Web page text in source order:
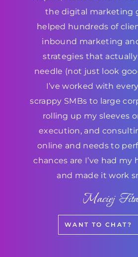
the digital marketing
helped hundreds of
inbound marketing
strategies that
needle (not just look
I’ve worked with
scrappy SMBs to large
rolling up my sleeves
execution, and
online and needs to
chances are I’ve had
and made it work
Maciej Fita
WANT TO CHAT?